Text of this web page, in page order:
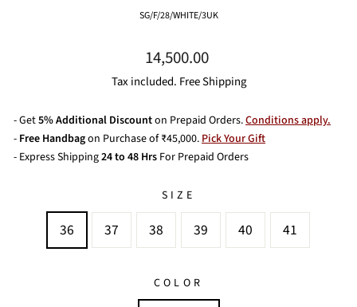
SG/F/28/WHITE/3UK
Regular
price
14,500.00
Tax included. Free Shipping
- Get5% Additional Discounton Prepaid Orders.Conditions apply.
- Free Handbagon Purchase of ₹45,000.Pick Your Gift
- Express Shipping24 to 48 Hrs For Prepaid Orders
SIZE
36 37 38 39 40 41
COLOR